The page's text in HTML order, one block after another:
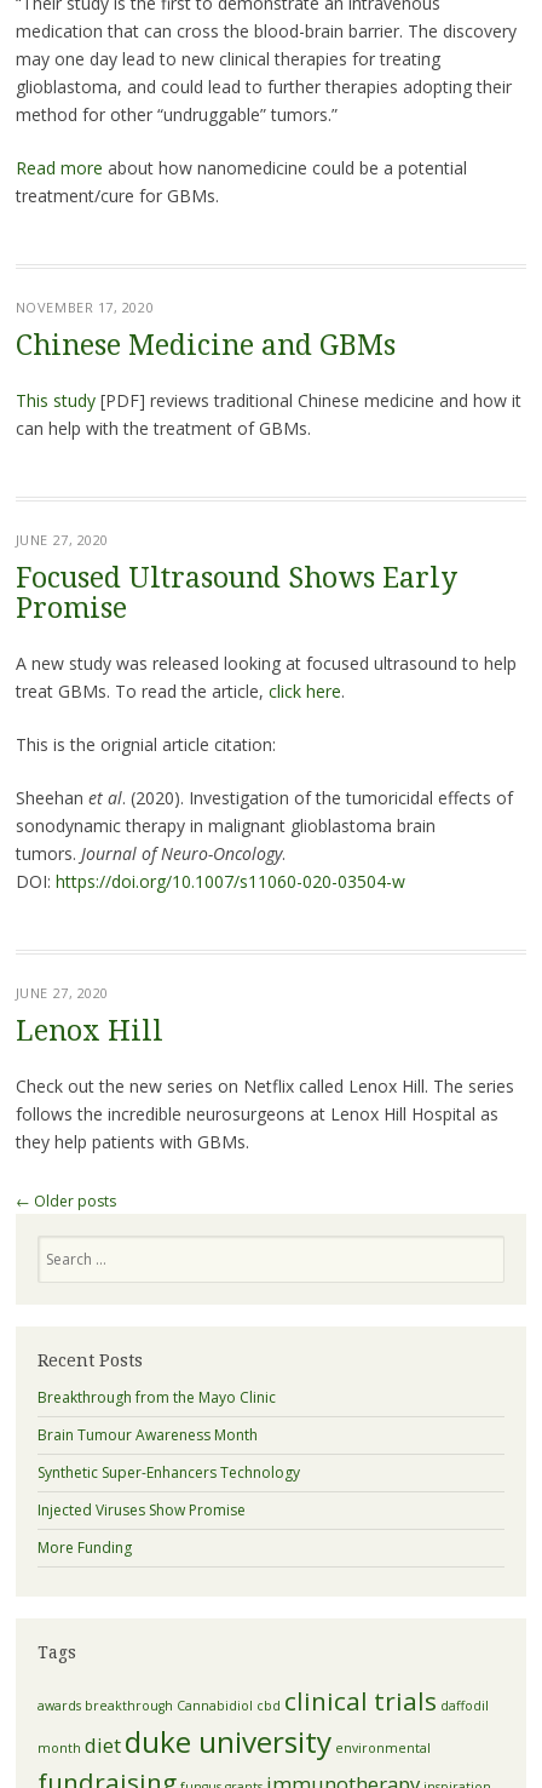
medication that can cross the blood-brain barrier. The discovery
may one day lead to new clinical therapies for treating
glioblastoma, and could lead to further therapies adopting their
method for other “undruggable” tumors.”
Read more about how nanomedicine could be a potential
treatment/cure for GBMs.
NOVEMBER 17, 2020
Chinese Medicine and GBMs
This study[PDF] reviews traditional Chinese medicine and how it
can help with the treatment of GBMs.
JUNE 27, 2020
Focused Ultrasound Shows Early
Promise
A new study was released looking at focused ultrasound to help
treat GBMs. To read the article, click here.
This is the orignial article citation:
Sheehan et al. (2020). Investigation of the tumoricidal effects of
sonodynamic therapy in malignant glioblastoma brain
tumors. Journal of Neuro-Oncology.
DOI: https://doi.org/10.1007/s11060-020-03504-w
JUNE 27, 2020
Lenox Hill
Check out the new series on Netflix called Lenox Hill. The series
follows the incredible neurosurgeons at Lenox Hill Hospital as
they help patients with GBMs.
Post
← Older posts
Recent Posts
Breakthrough from the Mayo Clinic
Brain Tumour Awareness Month
Synthetic Super-Enhancers Technology
Injected Viruses Show Promise
More Funding
Tags
awards breakthrough Cannabidiol cbd clinical trials daffodil
month dietduke university environmental